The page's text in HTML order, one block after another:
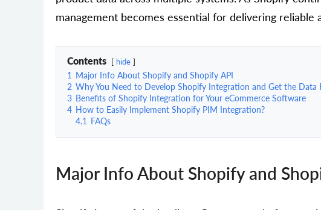
management becomes essential for delivering reliable
Contents hide
1 Major Info About Shopify and Shopify API
2 Why You Need to Develop Shopify Integration and Get the Data
3 Benefits of Shopify Integration for Your eCommerce Software
4 How to Easily Implement Shopify PIM Integration?
4.1 FAQs
Major Info About Shopify and